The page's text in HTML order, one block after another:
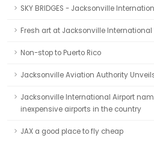
SKY BRIDGES - Jacksonville
Fresh art at Jacksonville International
Non-stop to Puerto Rico
Jacksonville Aviation Authority
Jacksonville International Airport
inexpensive airports in the country
JAX a good place to fly cheap